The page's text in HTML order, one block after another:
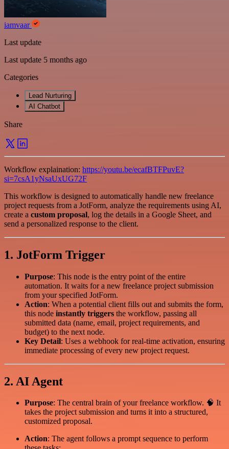
iamvaar
Last update
Last update 5 months ago
Categories
Lead Nurturing
AI Chatbot
Share
Workflow explaination: https://youtu.be/ecafBTFPuvE?
si=7csA1yNsaUxUG72F
This workflow is designed to automatically handle new freelance
project requests from a JotForm, analyze the requirements using AI,
create a custom proposal, log the details in a Google Sheet, and
send a personalized response to the client.
1. JotForm Trigger
Purpose: This node is the entry point of the entire
automation. It waits for a new freelance project submission
from your specified JotForm.
Action: When a potential client fills out and submits the form,
this node instantly triggers the workflow, passing all
submitted data (name, email, project requirements, and
budget) to the next node.
Key Detail: Uses a webhook for real-time activation, ensuring
immediate processing of every new project request.
2. AI Agent
Purpose: The central brain of your freelance workflow. 🧠 It
takes the project submission and turns it into a structured,
customized proposal.
Action: The agent follows a prompt sequence to perform